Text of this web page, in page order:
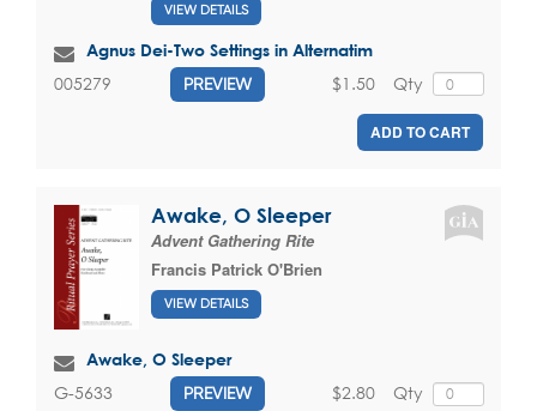
VIEW DETAILS
Agnus Dei-Two Settings in Alternatim
005279 PREVIEW Qty
$1.50
ADD TO CART
Awake, O Sleeper
Advent Gathering Rite
Francis Patrick O'Brien
VIEW DETAILS
Awake, O Sleeper
G-5633 PREVIEW Qty
$2.80